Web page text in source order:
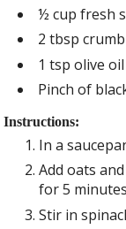
½ cup fresh
2 tbsp
1 tsp olive oil
Pinch of
Instructions:
In a
Add oats
for 5
Stir in